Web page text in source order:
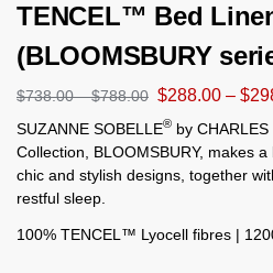
TENCEL™ Bed
(BLOOMSBURY
$738.00 – $788.00 $288.00 – $
SUZANNE SOBELLE® by
Collection, BLOOMSBURY, makes
chic and stylish designs, together
restful sleep.
100% TENCEL™ Lyocell fibres |